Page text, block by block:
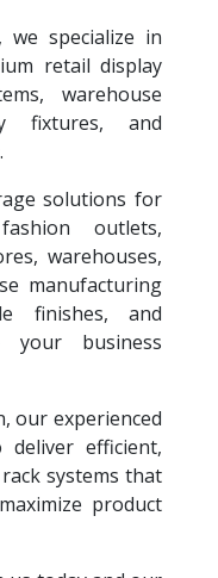
, we specialize in
retail display
warehouse
fixtures, and
solutions for
outlets,
warehouses,
manufacturing
finishes, and
your business
our experienced
efficient,
systems that
product